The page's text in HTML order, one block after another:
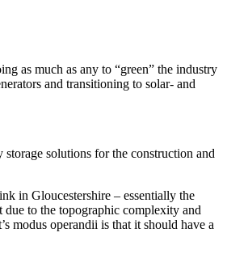
as much as any to “green” the industry
and transitioning to solar- and
solutions for the construction and
in Gloucestershire – essentially the
to the topographic complexity and
modus operandii is that it should have a